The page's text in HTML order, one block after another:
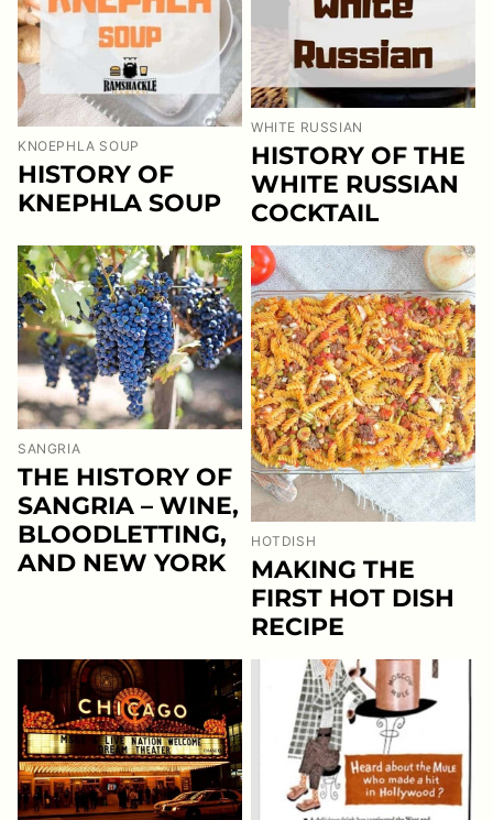
KNOEPHLA SOUP
HISTORY OF
KNEPHLA SOUP
WHITE RUSSIAN
HISTORY OF THE
WHITE RUSSIAN
COCKTAIL
SANGRIA
THE HISTORY OF
SANGRIA – WINE,
BLOODLETTING,
AND NEW YORK
HOTDISH
MAKING THE
FIRST HOT DISH
RECIPE